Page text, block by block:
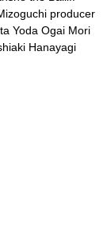
producer
Yoda Ogai Mori
Hanayagi